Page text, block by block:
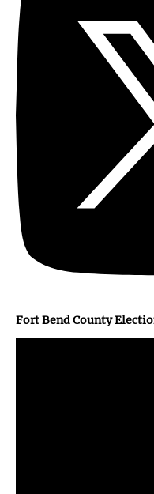
Fort Bend County